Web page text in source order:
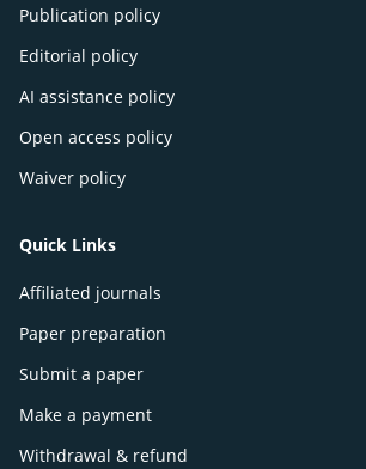
Publication policy
Editorial policy
AI assistance policy
Open access policy
Waiver policy
Quick Links
Affiliated journals
Paper preparation
Submit a paper
Make a payment
Withdrawal & refund